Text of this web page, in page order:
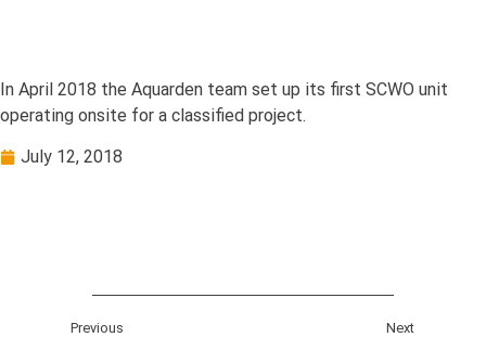
In April 2018 the Aquarden team set up its first SCWO unit
operating onsite for a classified project.
July 12, 2018
Previous Next